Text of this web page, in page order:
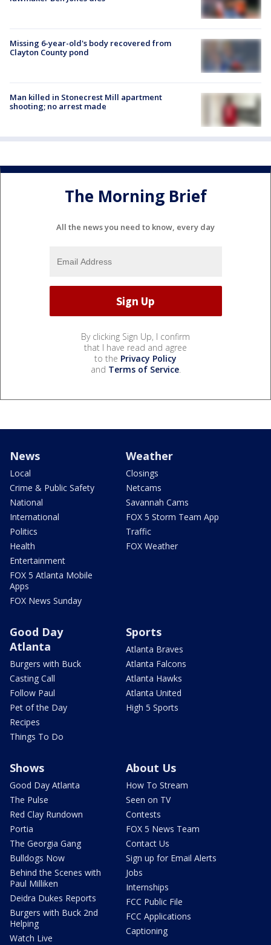
Missing 6-year-old's body recovered from
Clayton County pond
Man killed in Stonecrest Mill apartment
shooting; no arrest made
The Morning Brief
All the news you need to know, every day
By clicking Sign Up, I confirm
that I have read and agree
to the Privacy Policy
and Terms of Service.
News
Local
Crime & Public Safety
National
International
Politics
Health
Entertainment
FOX 5 Atlanta Mobile
Apps
FOX News Sunday
Weather
Closings
Netcams
Savannah Cams
FOX 5 Storm Team App
Traffic
FOX Weather
Good Day
Atlanta
Burgers with Buck
Casting Call
Follow Paul
Pet of the Day
Recipes
Things To Do
Sports
Atlanta Braves
Atlanta Falcons
Atlanta Hawks
Atlanta United
High 5 Sports
Shows
Good Day Atlanta
The Pulse
Red Clay Rundown
Portia
The Georgia Gang
Bulldogs Now
Behind the Scenes with
Paul Milliken
Deidra Dukes Reports
Burgers with Buck 2nd
Helping
Watch Live
About Us
How To Stream
Seen on TV
Contests
FOX 5 News Team
Contact Us
Sign up for Email Alerts
Jobs
Internships
FCC Public File
FCC Applications
Captioning